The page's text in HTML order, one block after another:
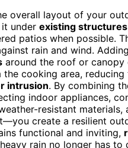
overall layout of your
under existing structures
patios when possible.
rain and wind. Adding
around the roof or canopy
cooking area,
intrusion. By combining
indoor appliances,
resistant materials,
create a resilient
functional and inviting,
rain no longer has to